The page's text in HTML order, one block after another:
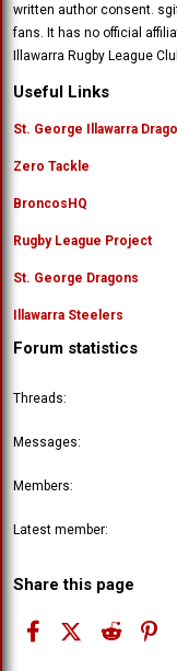
written author consent.
fans. It has no official
Illawarra Rugby League
Useful Links
St. George Illawarra
Zero Tackle
BroncosHQ
Rugby League Project
St. George Dragons
Illawarra Steelers
Forum statistics
Threads
Messages
Members
Latest member
Share this page
FacebookX (Twitter)
Reddit